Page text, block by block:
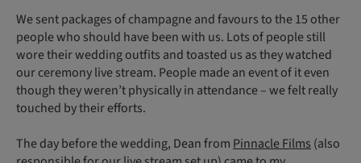
We sent packages of champagne and favours to the 15 other
people who should have been with us. Lots of people still
wore their wedding outfits and toasted us as they watched
our ceremony live stream. People made an event of it even
though they weren’t physically in attendance – we felt really
touched by their efforts.
The day before the wedding, Dean from Pinnacle Films (also